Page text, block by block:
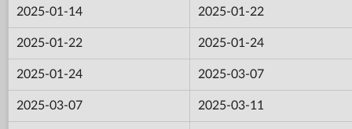
2025-01-14 2025-01-22
2025-01-22 2025-01-24
2025-01-24 2025-03-07
2025-03-07 2025-03-11